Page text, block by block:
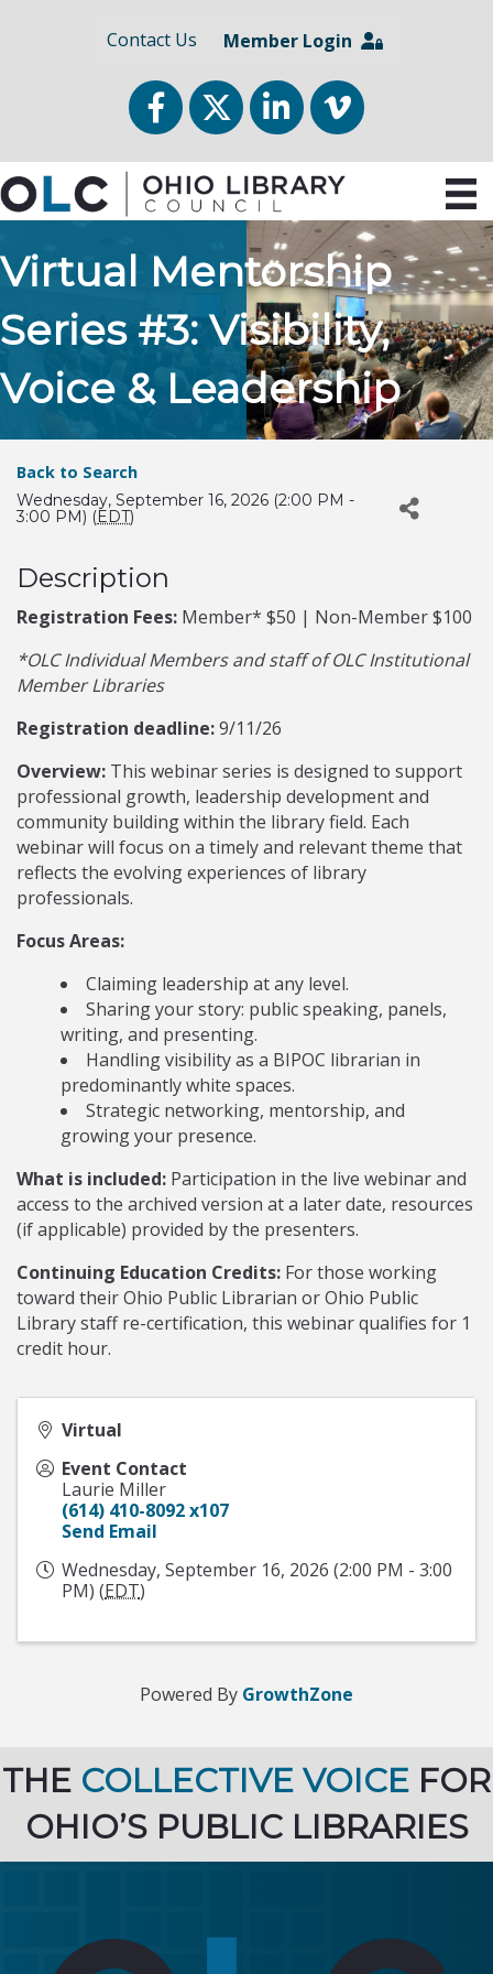
Contact Us Member Login
FacebookTwitterLinkedInvimeo
Virtual Mentorship
Series #3: Visibility,
Voice & Leadership
Back to Search
Wednesday, September 16, 2026 (2:00 PM -
3:00 PM) (EDT)
Description
Registration Fees: Member* $50 | Non-Member $100
*OLC Individual Members and staff of OLC Institutional
Member Libraries
Registration deadline:9/11/26
Overview: This webinar series is designed to support
professional growth, leadership development and
community building within the library field. Each
webinar will focus on a timely and relevant theme that
reflects the evolving experiences of library
professionals.
Focus Areas:
Claiming leadership at any level.
Sharing your story: public speaking, panels,
writing, and presenting.
Handling visibility as a BIPOC librarian in
predominantly white spaces.
Strategic networking, mentorship, and
growing your presence.
What is included: Participation in the live webinar and
access to the archived version at a later date, resources
(if applicable) provided by the presenters.
Continuing Education Credits: For those working
toward their Ohio Public Librarian or Ohio Public
Library staff re-certification, this webinar qualifies for 1
credit hour.
Virtual
Event Contact
Laurie Miller
(614) 410-8092 x107
Send Email
Wednesday, September 16, 2026 (2:00 PM - 3:00
PM) (EDT)
Powered By GrowthZone
THE COLLECTIVE VOICE FOR
OHIO’S PUBLIC LIBRARIES